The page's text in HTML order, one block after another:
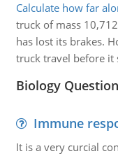
Calculate how far
truck of mass
has lost its brakes.
truck travel before it
Biology
Immune
It is a very curcial